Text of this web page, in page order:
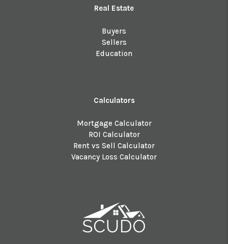
Real Estate
Buyers
Sellers
Education
Calculators
Mortgage Calculator
ROI Calculator
Rent vs Sell Calculator
Vacancy Loss Calculator